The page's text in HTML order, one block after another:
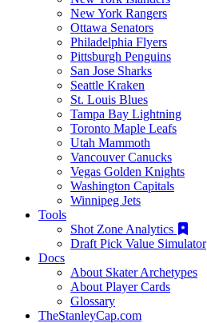
New York Rangers
Ottawa Senators
Philadelphia Flyers
Pittsburgh Penguins
San Jose Sharks
Seattle Kraken
St. Louis Blues
Tampa Bay Lightning
Toronto Maple Leafs
Utah Mammoth
Vancouver Canucks
Vegas Golden Knights
Washington Capitals
Winnipeg Jets
Tools
Shot Zone Analytics
Draft Pick Value Simulator
Docs
About Skater Archetypes
About Player Cards
Glossary
TheStanleyCap.com